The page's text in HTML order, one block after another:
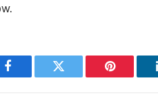
Facebook Twitter Pinterest